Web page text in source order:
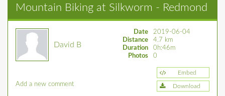
Mountain Biking at Silkworm - Redmond
David B
Date
2019-06-04
Distance
4.7 km
Duration
0h:46m
Photos
0
Add a new comment
Embed
Download